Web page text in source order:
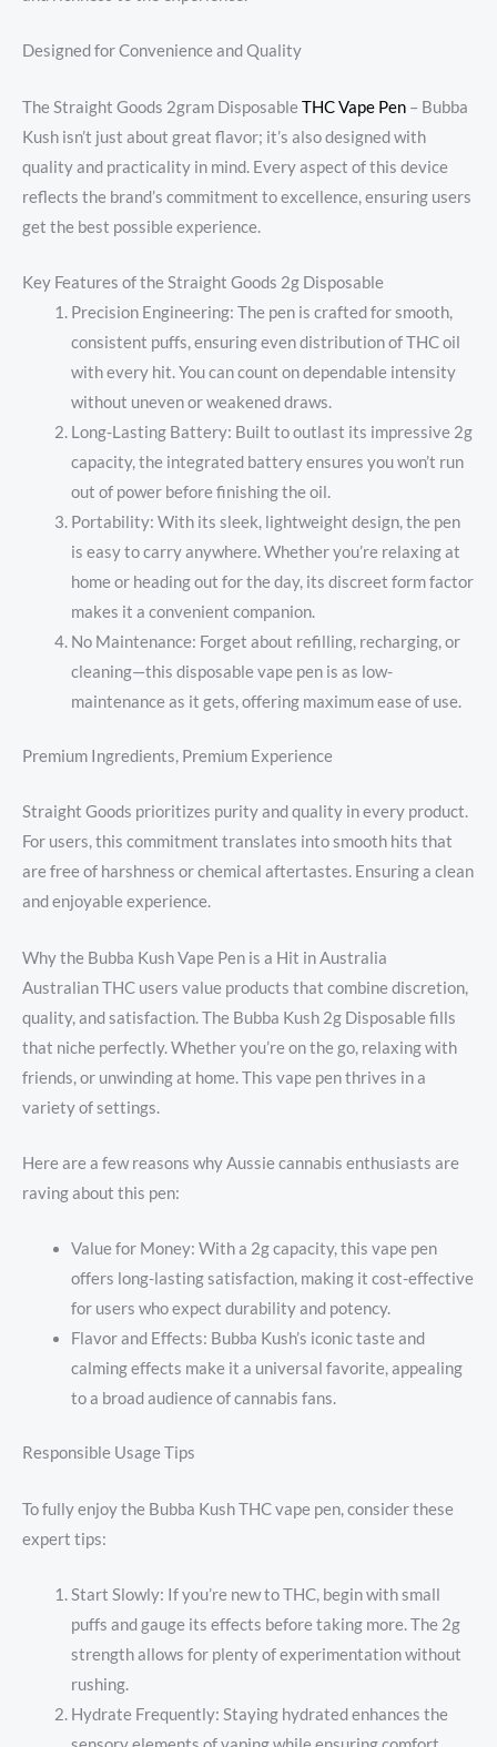
Designed for Convenience and Quality
The Straight Goods 2gram DisposableTHC Vape Pen – Bubba
Kush isn’t just about great flavor; it’s also designed with
quality and practicality in mind. Every aspect of this device
reflects the brand’s commitment to excellence, ensuring users
get the best possible experience.
Key Features of the Straight Goods 2g Disposable
Precision Engineering: The pen is crafted for smooth,
consistent puffs, ensuring even distribution of THC oil
with every hit. You can count on dependable intensity
without uneven or weakened draws.
Long-Lasting Battery: Built to outlast its impressive 2g
capacity, the integrated battery ensures you won’t run
out of power before finishing the oil.
Portability: With its sleek, lightweight design, the pen
is easy to carry anywhere. Whether you’re relaxing at
home or heading out for the day, its discreet form factor
makes it a convenient companion.
No Maintenance: Forget about refilling, recharging, or
cleaning—this disposable vape pen is as low-
maintenance as it gets, offering maximum ease of use.
Premium Ingredients, Premium Experience
Straight Goods prioritizes purity and quality in every product.
For users, this commitment translates into smooth hits that
are free of harshness or chemical aftertastes. Ensuring a clean
and enjoyable experience.
Why the Bubba Kush Vape Pen is a Hit in Australia
Australian THC users value products that combine discretion,
quality, and satisfaction. The Bubba Kush 2g Disposable fills
that niche perfectly. Whether you’re on the go, relaxing with
friends, or unwinding at home. This vape pen thrives in a
variety of settings.
Here are a few reasons why Aussie cannabis enthusiasts are
raving about this pen:
Value for Money: With a 2g capacity, this vape pen
offers long-lasting satisfaction, making it cost-effective
for users who expect durability and potency.
Flavor and Effects: Bubba Kush’s iconic taste and
calming effects make it a universal favorite, appealing
to a broad audience of cannabis fans.
Responsible Usage Tips
To fully enjoy the Bubba Kush THC vape pen, consider these
expert tips:
Start Slowly: If you’re new to THC, begin with small
puffs and gauge its effects before taking more. The 2g
strength allows for plenty of experimentation without
rushing.
Hydrate Frequently: Staying hydrated enhances the